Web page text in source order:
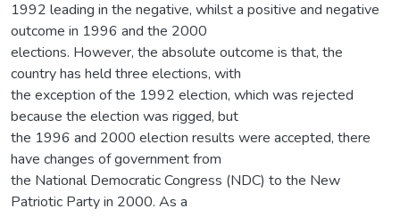
1992 leading in the negative, whilst a positive and negative
outcome in 1996 and the 2000
elections. However, the absolute outcome is that, the
country has held three elections, with
the exception of the 1992 election, which was rejected
because the election was rigged, but
the 1996 and 2000 election results were accepted, there
have changes of government from
the National Democratic Congress (NDC) to the New
Patriotic Party in 2000. As a